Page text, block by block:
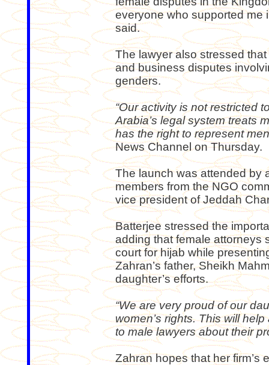
everyone who supported me
said.
The lawyer also stressed
and business disputes
genders.
“Our activity is not restricted
Arabia’s legal system treats
has the right to represent
News Channel on Thursday.
The launch was attended by
members from the NGO
vice president of Jeddah
Batterjee stressed the
adding that female attorneys
court for hijab while
Zahran’s father, Sheikh
daughter’s efforts.
“We are very proud of our
women’s rights. This will
to male lawyers about their
Zahran hopes that her firm’s